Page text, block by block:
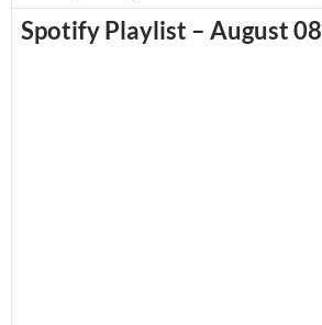
Spotify Playlist – August 08